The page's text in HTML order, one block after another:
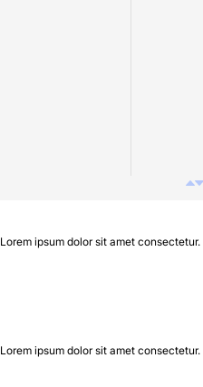
Lorem ipsum dolor sit amet
Lorem ipsum dolor sit amet